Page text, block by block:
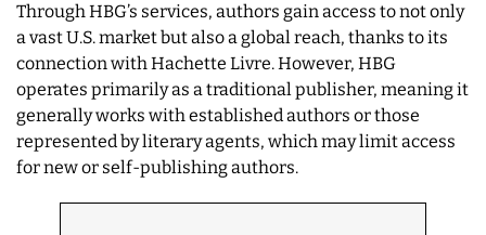
Through HBG’s services, authors gain access to not only
a vast U.S. market but also a global reach, thanks to its
connection with Hachette Livre. However, HBG
operates primarily as a traditional publisher, meaning it
generally works with established authors or those
represented by literary agents, which may limit access
for new or self-publishing authors.